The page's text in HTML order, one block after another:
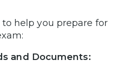
help you prepare for
and Documents: